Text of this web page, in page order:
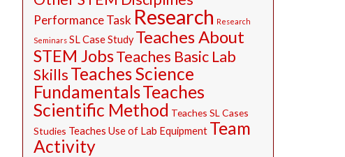
Performance Task Research Research
Seminars SL Case Study Teaches About
STEM JobsTeaches Basic Lab
SkillsTeaches Science
FundamentalsTeaches
Scientific Method Teaches SL Cases
Studies Teaches Use of Lab Equipment Team
Activity